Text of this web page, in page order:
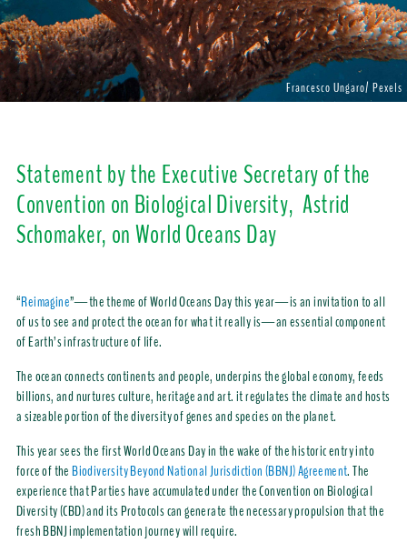
Francesco Ungaro/ Pexels
Statement by the Executive Secretary of the
Convention on Biological Diversity, Astrid
Schomaker, on World Oceans Day
“Reimagine”—the theme of World Oceans Day this year—is an invitation to all
of us to see and protect the ocean for what it really is—an essential component
of Earth’s infrastructure of life.
The ocean connects continents and people, underpins the global economy, feeds
billions, and nurtures culture, heritage and art. it regulates the climate and hosts
a sizeable portion of the diversity of genes and species on the planet.
This year sees the first World Oceans Day in the wake of the historic entry into
force of theBiodiversity Beyond National Jurisdiction (BBNJ) Agreement. The
experience that Parties have accumulated under the Convention on Biological
Diversity (CBD) and its Protocols can generate the necessary propulsion that the
fresh BBNJ implementation journey will require.